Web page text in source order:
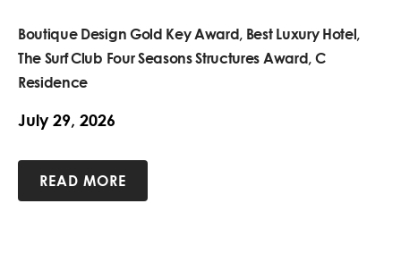
Boutique Design Gold Key Award, Best Luxury Hotel,
The Surf Club Four Seasons Structures Award, C
Residence
July 29, 2026
READ MORE